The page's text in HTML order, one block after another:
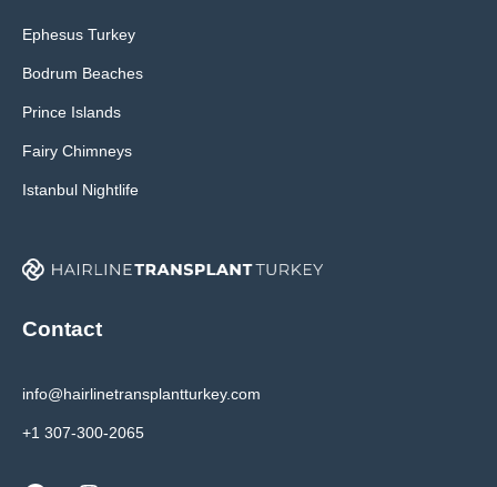
Ephesus Turkey
Bodrum Beaches
Prince Islands
Fairy Chimneys
Istanbul Nightlife
Contact
info@hairlinetransplantturkey.com
+1 307-300-2065